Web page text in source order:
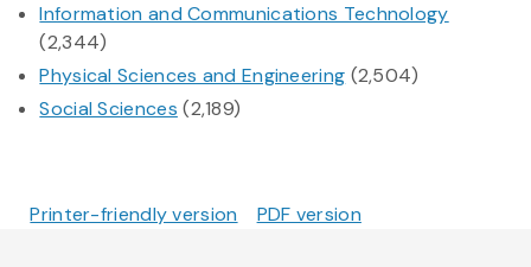
Information and Communications Technology
(2,344)
Physical Sciences and Engineering (2,504)
Social Sciences (2,189)
Printer-friendly version PDF version